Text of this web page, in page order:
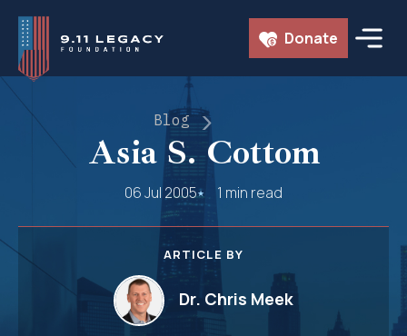
Skip
content
Donate
Blog
Asia S. Cottom
06 Jul 2005 1 min read
ARTICLE BY
Dr. Chris Meek